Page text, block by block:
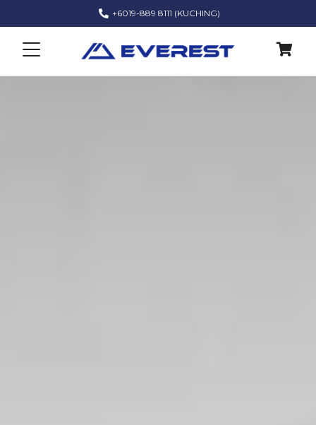
+6019-889 8111 (KUCHING)